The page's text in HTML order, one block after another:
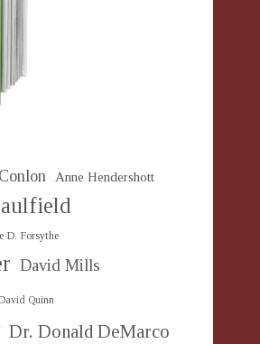
Anne Hendershott
D. Forsythe
David Mills
Quinn
Dr. Donald DeMarco